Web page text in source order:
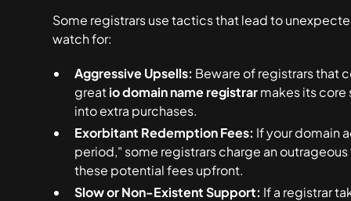
Some registrars use tactics that lead to
watch for:
Aggressive Upsells: Beware of registrars that
greatio domain name registrarmakes its
into extra purchases.
Exorbitant Redemption Fees: If your domain
period," some registrars charge an
these potential fees upfront.
Slow or Non-Existent Support: If a registrar